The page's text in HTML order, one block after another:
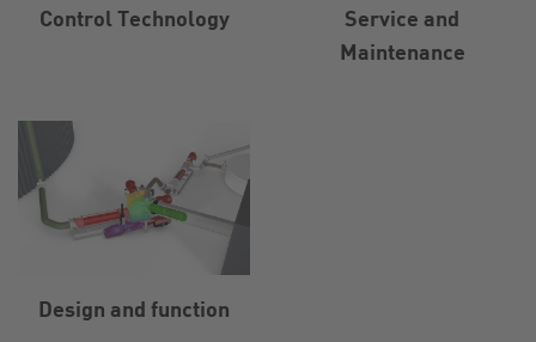
Control Technology
Service and
Maintenance
Design and function